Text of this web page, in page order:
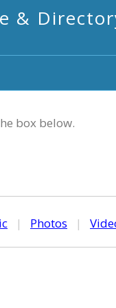
&
box below.
| Photos |